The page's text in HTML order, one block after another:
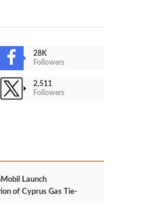
28K
Followers
2,511
Followers
Launch
of Cyprus Gas Tie-